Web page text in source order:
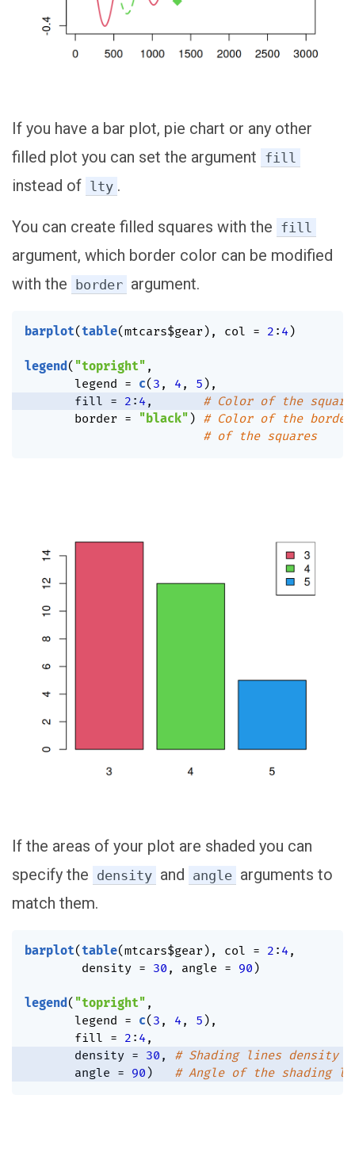
If you have a bar plot, pie chart or any other
filled plot you can set the argument fill
instead of lty .
You can create filled squares with the fill
argument, which border color can be modified
with the border argument.
barplot( table(mtcars$gear) , col = 2 : 4)
legend ( "topright" ,
       legend
= c( 3 , 4, 5 ) ,
       fill
= 2 : 4,
# Color of the
       border
= "black" ) # Color of the border
# of the squares
If the areas of your plot are shaded you can
specify the density and angle arguments to
match them.
barplot( table(mtcars$gear) , col = 2 : 4,
        density
= 30 , angle = 90 )
legend( "topright" ,
       legend
= c( 3 , 4, 5 ) ,
       fill
= 2 : 4,
       density
= 30 ,
# Shading lines density
       angle
= 90 ) # Angle of the shading